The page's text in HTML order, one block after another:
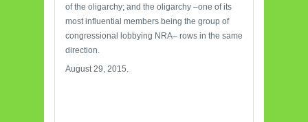
of the oligarchy; and the oligarchy –one of its
most influential members being the group of
congressional lobbying NRA– rows in the same
direction.
August 29, 2015.